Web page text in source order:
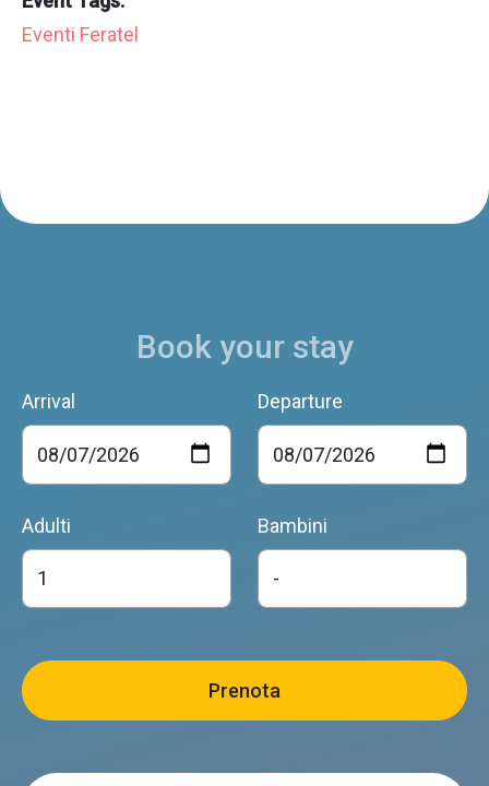
Eventi Feratel
Book your stay
Arrival Departure
Adulti Bambini